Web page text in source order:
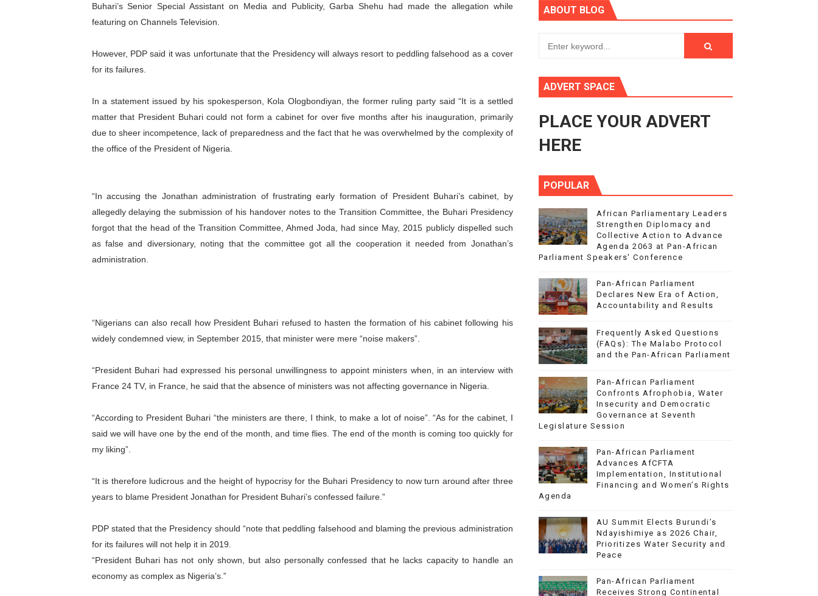
PAP President Sets Institutional Priorities as Seventh Legislature Begins First Ordinary Session
Pan-African Parliament Convenes First Ordinary Session of the Seventh Legislature to Advance Africa’s Development and Integration Agenda
African Parliamentary Leaders Strengthen Diplomacy and Collective Action to Advance Agenda 2063 at Pan-African Parliament Speakers'
Buhari’s Senior Special Assistant on Media and Publicity, Garba Shehu had made the allegation while
featuring on Channels Television.
However, PDP said it was unfortunate that the Presidency will always resort to peddling falsehood as a cover
for its failures.
In a statement issued by his spokesperson, Kola Ologbondiyan, the former ruling party said “It is a settled
matter that President Buhari could not form a cabinet for over five months after his inauguration, primarily
due to sheer incompetence, lack of preparedness and the fact that he was overwhelmed by the complexity of
the office of the President of Nigeria.
“In accusing the Jonathan administration of frustrating early formation of President Buhari’s cabinet, by
allegedly delaying the submission of his handover notes to the Transition Committee, the Buhari Presidency
forgot that the head of the Transition Committee, Ahmed Joda, had since May, 2015 publicly dispelled such
as false and diversionary, noting thatthe committee got all the cooperation it needed from Jonathan’s
administration.
“Nigerians can also recall how President Buhari refused to hasten the formation of his cabinet following his
widely condemned view, in September 2015, that minister were mere “noise makers”.
“President Buhari had expressed his personal unwillingness to appoint ministers when, in an interview with
France 24 TV, in France, he said that the absence of ministers was not affecting governance in Nigeria.
“According to President Buhari “the ministers are there, I think, to make a lot of noise”. “As for the cabinet, I
said we will have one by the end of the month, and time flies. The end of the month is coming too quickly for
my liking”.
“It is therefore ludicrous and the height of hypocrisy for the Buhari Presidency to now turn around after three
years to blame President Jonathan for President Buhari’s confessed failure.”
PDP stated that the Presidency should “note that peddling falsehood and blaming the previous administration
for its failures will not help it in 2019.
“President Buhari has not only shown, but also personally confessed that he lacks capacity to handle an
economy as complex as Nigeria’s.”
ABOUT BLOG
ADVERT SPACE
PLACE YOUR ADVERT
HERE
POPULAR
African Parliamentary Leaders
Strengthen Diplomacy and
Collective Action to Advance
Agenda 2063 at Pan-African
Parliament Speakers' Conference
Pan-African Parliament
Declares New Era of Action,
Accountability and Results
Frequently Asked Questions
(FAQs): The Malabo Protocol
and the Pan-African Parliament
Pan-African Parliament
Confronts Afrophobia, Water
Insecurity and Democratic
Governance at Seventh
Legislature Session
Pan-African Parliament
Advances AfCFTA
Implementation, Institutional
Financing and Women’s Rights
Agenda
AU Summit Elects Burundi’s
Ndayishimiye as 2026 Chair,
Prioritizes Water Security and
Peace
Pan-African Parliament
Receives Strong Continental